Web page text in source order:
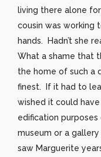
living there alone
cousin was working
hands. Hadn’t she
What a shame that
the home of such a
finest. If it had to
wished it could
edification
museum or a
saw Marguerite